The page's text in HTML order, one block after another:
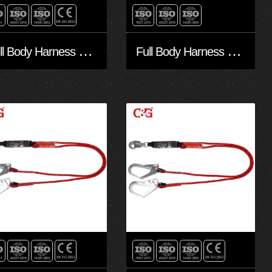
F
ull Body Harness FA10502 F
ull Body Harness FA10501